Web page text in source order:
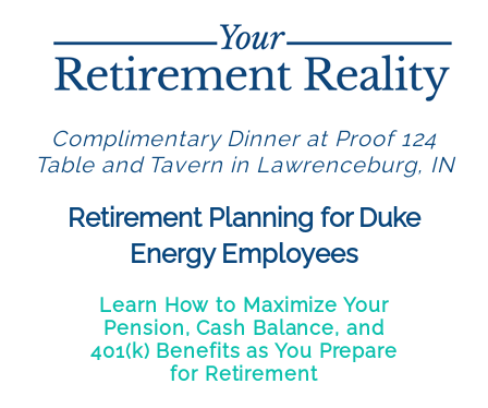
Complimentary Dinner at Proof 124
Table and Tavern in Lawrenceburg, IN
Retirement Planning for Duke
Energy Employees
Learn How to Maximize Your
Pension, Cash Balance, and
401(k) Benefits as You Prepare
for Retirement